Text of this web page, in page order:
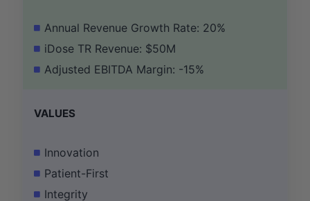
Annual Revenue Growth Rate: 20%
iDose TR Revenue: $50M
Adjusted EBITDA Margin: -15%
VALUES
Innovation
Patient-First
Integrity